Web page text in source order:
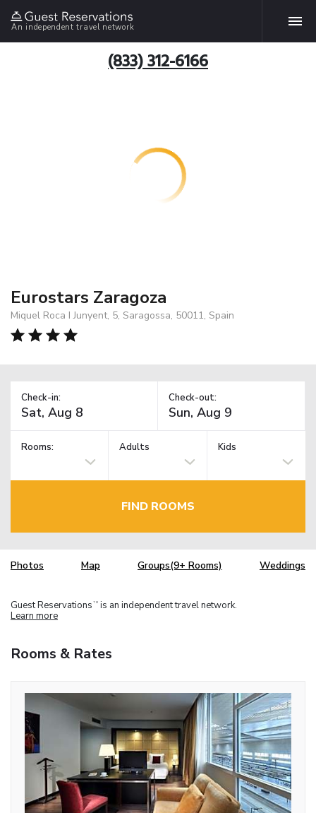
An independent travel network
(833) 312-6166
Eurostars Zaragoza
Miquel Roca I Junyent, 5, Saragossa, 50011, Spain
Check-in: Check-out:
Rooms: Adults Kids
FIND ROOMS
Photos Map Groups(9+ Rooms) Weddings
Guest Reservations TM is an independent travel network.
Learn more
Rooms & Rates